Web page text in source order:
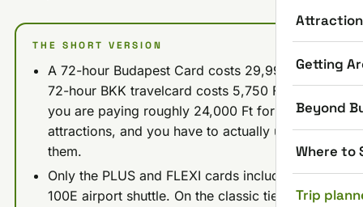
Getting
Beyond
Where to
Trip
THE SHORT VERSION
A 72-hour Budapest Card costs 29,990 Ft. A
72-hour BKK travelcard costs 5,750 Ft. So
you are paying roughly 24,000 Ft for the
attractions, and you have to actually use
them.
Only the PLUS and FLEXI cards include the
100E airport shuttle. On the classic tiers you